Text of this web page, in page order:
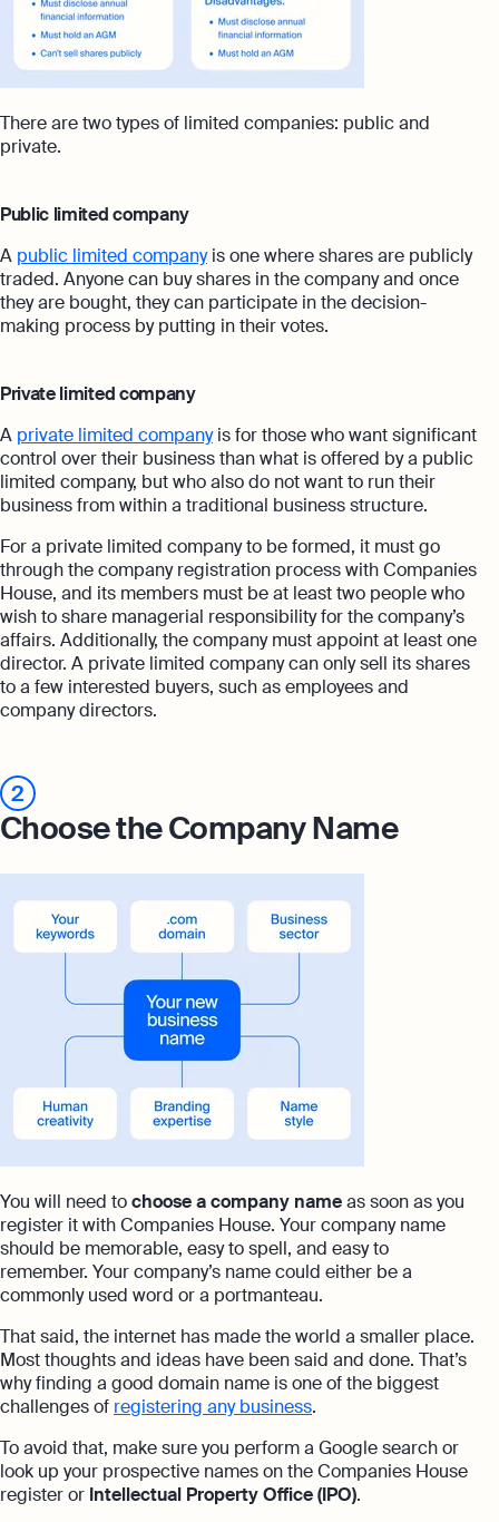
There are two types of limited companies: public and
private.
Public limited company
A public limited companyis one where shares are publicly
traded. Anyone can buy shares in the company and once
they are bought, they can participate in the decision-
making process by putting in their votes.
Private limited company
A private limited companyis for those who want significant
control over their business than what is offered by a public
limited company, but who also do not want to run their
business from within a traditional business structure.
For a private limited company to be formed, it must go
through the company registration process with Companies
House, and its members must be at least two people who
wish to share managerial responsibility for the company’s
affairs. Additionally, the company must appoint at least one
director. A private limited company can only sell its shares
to a few interested buyers, such as employees and
company directors.
2
Choose the Company Name
You will need tochoose a company nameas soon as you
register it with Companies House. Your company name
should be memorable, easy to spell, and easy to
remember. Your company’s name could either be a
commonly used word or a portmanteau.
That said, the internet has made the world a smaller place.
Most thoughts and ideas have been said and done. That’s
why finding a good domain name is one of the biggest
challenges of registering any business.
To avoid that, make sure you perform a Google search or
look up your prospective names on the Companies House
register or Intellectual Property Office (IPO).